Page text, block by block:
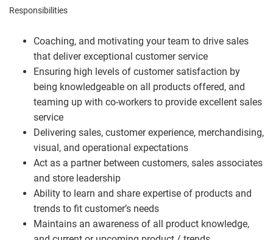
Responsibilities
Coaching, and motivating your team to drive sales
that deliver exceptional customer service
Ensuring high levels of customer satisfaction by
being knowledgeable on all products offered, and
teaming up with co-workers to provide excellent sales
service
Delivering sales, customer experience, merchandising,
visual, and operational expectations
Act as a partner between customers, sales associates
and store leadership
Ability to learn and share expertise of products and
trends to fit customer’s needs
Maintains an awareness of all product knowledge,